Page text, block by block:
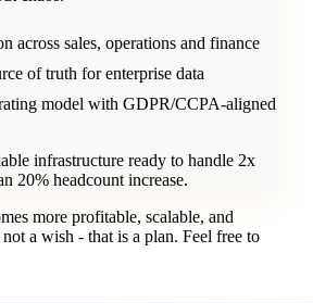
across sales, operations and finance
of truth for enterprise data
model with GDPR/CCPA-aligned
infrastructure ready to handle 2x
20% headcount increase.
more profitable, scalable, and
a wish - that is a plan. Feel free to